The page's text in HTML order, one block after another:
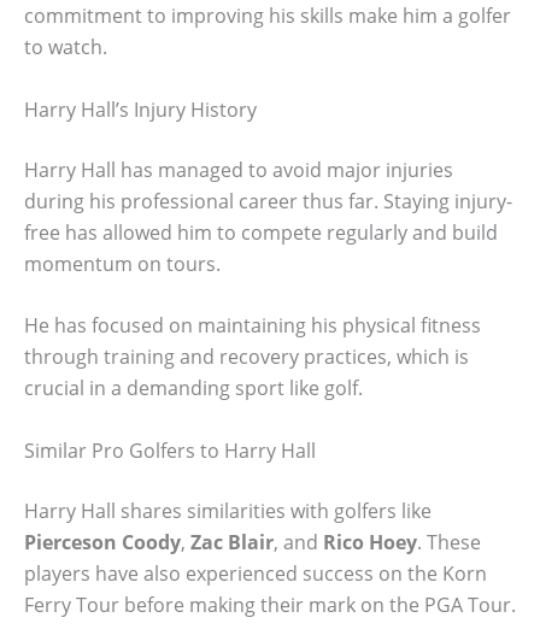
commitment to improving his skills make him a golfer
to watch.
Harry Hall’s Injury History
Harry Hall has managed to avoid major injuries
during his professional career thus far. Staying injury-
free has allowed him to compete regularly and build
momentum on tours.
He has focused on maintaining his physical fitness
through training and recovery practices, which is
crucial in a demanding sport like golf.
Similar Pro Golfers to Harry Hall
Harry Hall shares similarities with golfers like
Pierceson Coody, Zac Blair, and Rico Hoey. These
players have also experienced success on the Korn
Ferry Tour before making their mark on the PGA Tour.